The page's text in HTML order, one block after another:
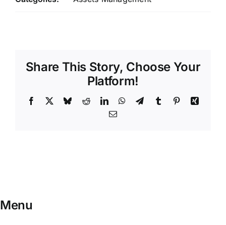
Share This Story, Choose Your
Platform!
Facebook BlueskyRedditLinkedInWhatsApp
TelegramTumblr PinterestXing
Email
Menu